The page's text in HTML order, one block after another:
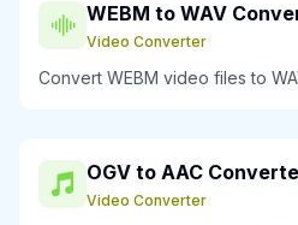
WEBM to WAV
Video Converter
Convert WEBM video files to
OGV to AAC
Video Converter